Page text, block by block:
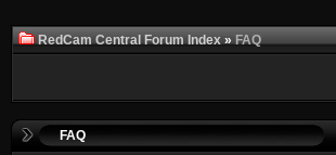
RedCam Central Forum Index»FAQ
FAQ